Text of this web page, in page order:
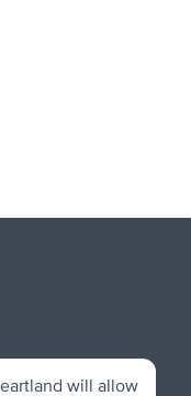
will allow